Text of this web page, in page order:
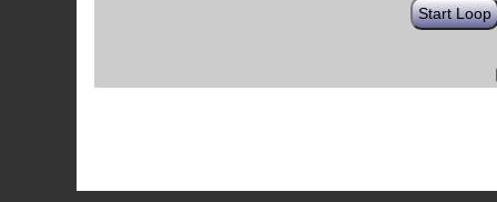
Start Loop